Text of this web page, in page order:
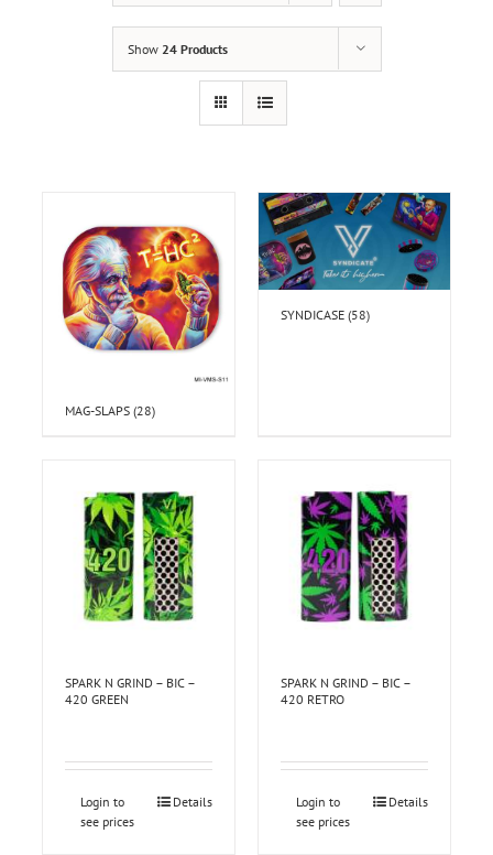
Show 24 Products
MAG-SLAPS (28)
SYNDICASE (58)
SPARK N GRIND – BIC –
420 GREEN
Login to
see prices
Details
SPARK N GRIND – BIC –
420 RETRO
Login to
see prices
Details